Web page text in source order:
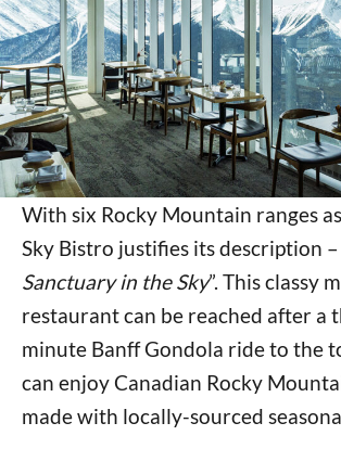
With six Rocky Mountain ranges
Sky Bistro justifies its description –
Sanctuary in the Sky”. This classy
restaurant can be reached after a
minute Banff Gondola ride to the
can enjoy Canadian Rocky
made with locally-sourced